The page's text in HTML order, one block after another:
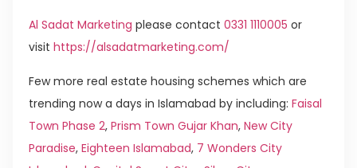
Al Sadat Marketing please contact 0331 1110005 or
visit https://alsadatmarketing.com/
Few more real estate housing schemes which are
trending now a days in Islamabad by including: Faisal
Town Phase 2, Prism Town Gujar Khan, New City
Paradise, Eighteen Islamabad, 7 Wonders City